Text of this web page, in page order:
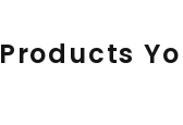
Products